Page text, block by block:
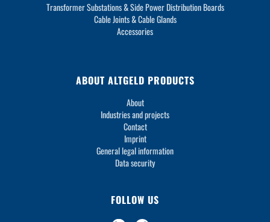
Transformer Substations & Side Power Distribution Boards
Cable Joints & Cable Glands
Accessories
ABOUT ALTGELD PRODUCTS
About
Industries and projects
Contact
Imprint
General legal information
Data security
FOLLOW US